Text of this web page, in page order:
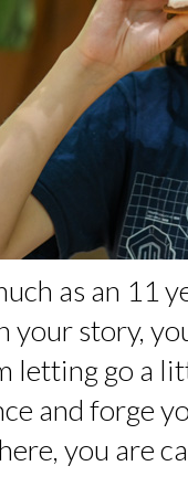
as an 11
your story,
letting go a
and forge
you are